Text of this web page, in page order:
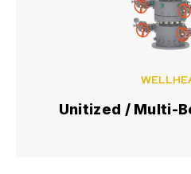
Unitized / Multi-